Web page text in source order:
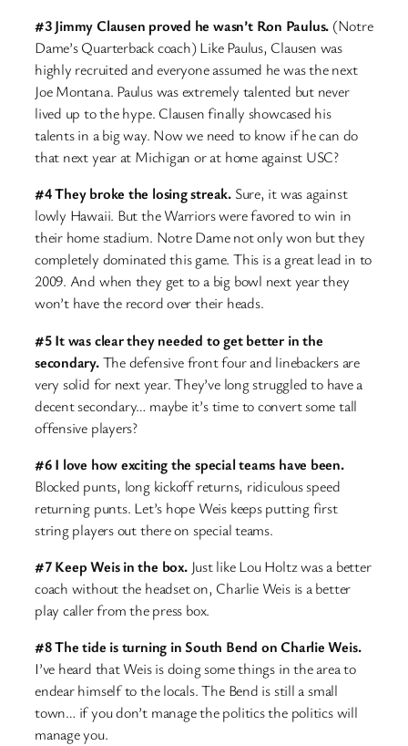
#3 Jimmy Clausen proved he wasn’t Ron Paulus. (Notre
Dame’s Quarterback coach) Like Paulus, Clausen was
highly recruited and everyone assumed he was the next
Joe Montana. Paulus was extremely talented but never
lived up to the hype. Clausen finally showcased his
talents in a big way. Now we need to know if he can do
that next year at Michigan or at home against USC?
#4 They broke the losing streak.Sure, it was against
lowly Hawaii. But the Warriors were favored to win in
their home stadium. Notre Dame not only won but they
completely dominated this game. This is a great lead in to
2009. And when they get to a big bowl next year they
won’t have the record over their heads.
#5 It was clear they needed to get better in the
secondary.The defensive front four and linebackers are
very solid for next year. They’ve long struggled to have a
decent secondary… maybe it’s time to convert some tall
offensive players?
#6 I love how exciting the special teams have been.
Blocked punts, long kickoff returns, ridiculous speed
returning punts. Let’s hope Weis keeps putting first
string players out there on special teams.
#7 Keep Weis in the box. Just like Lou Holtz was a better
coach without the headset on, Charlie Weis is a better
play caller from the press box.
#8 The tide is turning in South Bend on Charlie Weis.
I’ve heard that Weis is doing some things in the area to
endear himself to the locals. The Bend is still a small
town… if you don’t manage the politics the politics will
manage you.